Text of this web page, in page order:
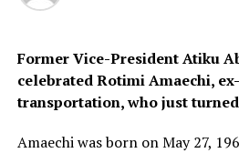
Former Vice-President Atiku
celebrated Rotimi Amaechi,
transportation, who just
Amaechi was born on May 27,